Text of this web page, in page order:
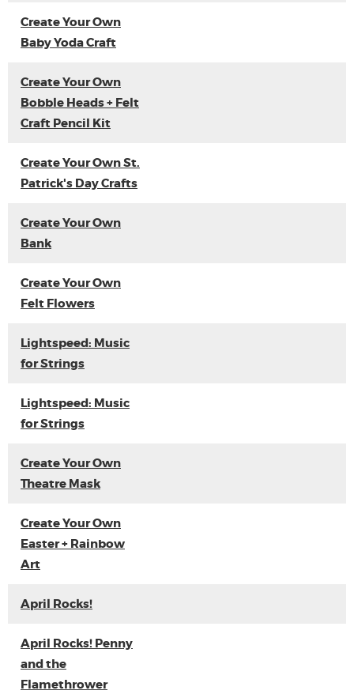
Create Your Own
Baby Yoda Craft
Create Your Own
Bobble Heads + Felt
Craft Pencil Kit
Create Your Own St.
Patrick's Day Crafts
Create Your Own
Bank
Create Your Own
Felt Flowers
Lightspeed: Music
for Strings
Lightspeed: Music
for Strings
Create Your Own
Theatre Mask
Create Your Own
Easter + Rainbow
Art
April Rocks!
April Rocks! Penny
and the
Flamethrower